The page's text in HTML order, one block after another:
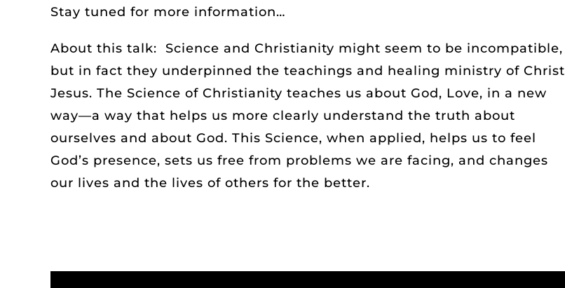
Stay tuned for more information…
About this talk: Science and Christianity might seem to be incompatible,
but in fact they underpinned the teachings and healing ministry of Christ
Jesus. The Science of Christianity teaches us about God, Love, in a new
way—a way that helps us more clearly understand the truth about
ourselves and about God. This Science, when applied, helps us to feel
God’s presence, sets us free from problems we are facing, and changes
our lives and the lives of others for the better.